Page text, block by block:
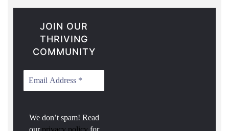
JOIN OUR
THRIVING
COMMUNITY
We don’t spam! Read
our privacy policy for